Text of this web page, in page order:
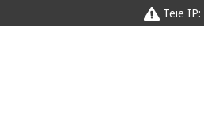
Teie IP: